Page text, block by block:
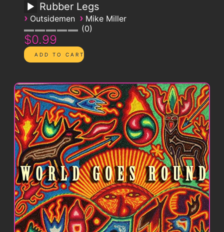
Rubber Legs
› Outsidemen › Mike Miller
0
$0.99